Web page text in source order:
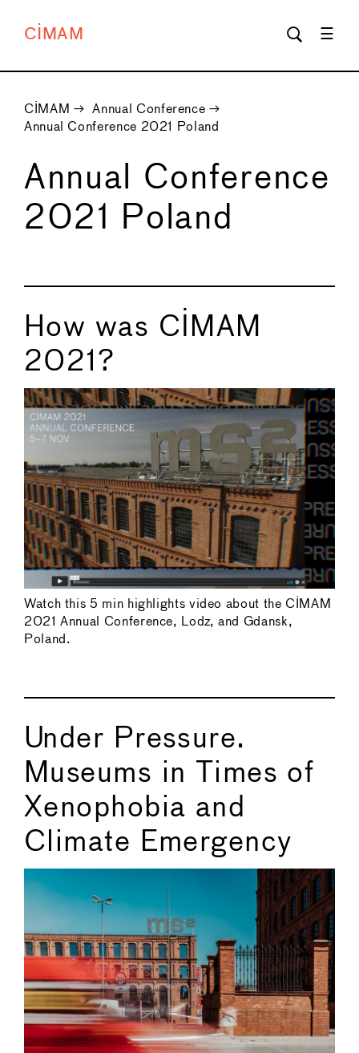
CIMAM
CIMAM → Annual Conference →
Annual Conference 2021 Poland
Annual Conference
2021 Poland
How was CIMAM
2021?
Watch this 5 min highlights video about the CIMAM
2021 Annual Conference, Lodz, and Gdansk,
Poland.
Under Pressure.
Museums in Times of
Xenophobia and
Climate Emergency